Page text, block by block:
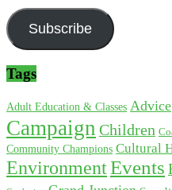
Subscribe
Tags
Adult Education & Classes Advice
Campaign Children
Community Champions Cultural
EnvironmentEvents